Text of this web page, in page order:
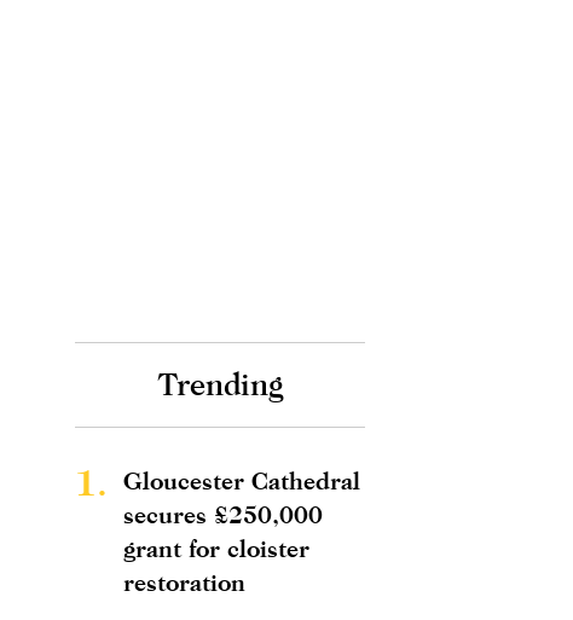
Trending
1.
Gloucester Cathedral
secures £250,000
grant for cloister
restoration